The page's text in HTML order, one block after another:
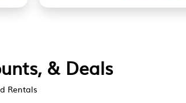
& Deals
Rentals